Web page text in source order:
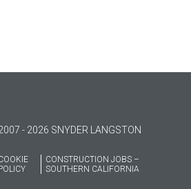
- 2026 SNYDER LANGSTON
CONSTRUCTION JOBS –
SOUTHERN CALIFORNIA